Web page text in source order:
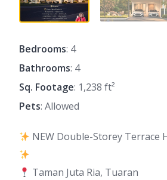
Bedrooms: 4
Bathrooms: 4
Sq. Footage: 1,238 ft²
Pets: Allowed
NEW Double-Storey Terrace
Taman Juta Ria, Tuaran